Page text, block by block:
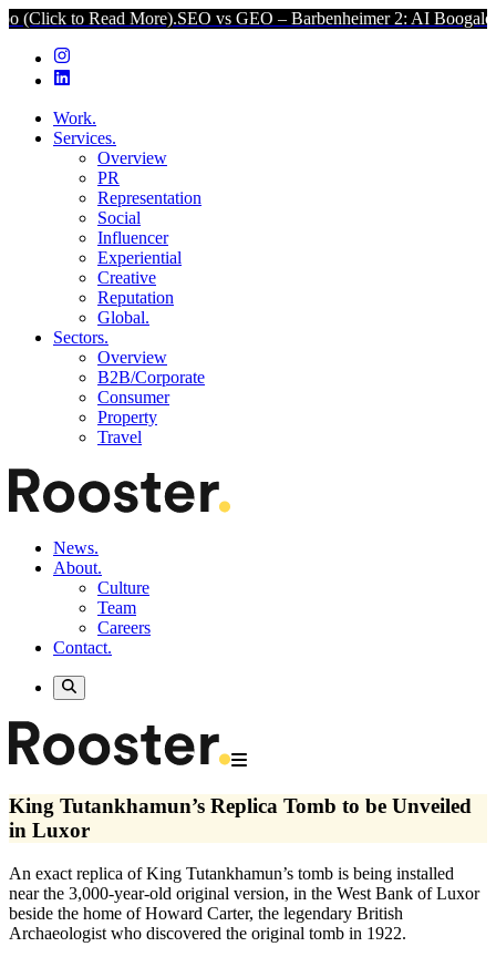
to Read More).SEO vs GEO – Barbenheimer 2: AI Boogaloo (Click
Work.
Services.
Overview
PR
Representation
Social
Influencer
Experiential
Creative
Reputation
Global.
Sectors.
Overview
B2B/Corporate
Consumer
Property
Travel
News.
About.
Culture
Team
Careers
Contact.
King Tutankhamun’s Replica Tomb to be Unveiled
in Luxor
An exact replica of King Tutankhamun’s tomb is being installed
near the 3,000-year-old original version, in the West Bank of Luxor
beside the home of Howard Carter, the legendary British
Archaeologist who discovered the original tomb in 1922.